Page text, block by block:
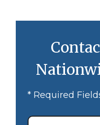
* Required
First